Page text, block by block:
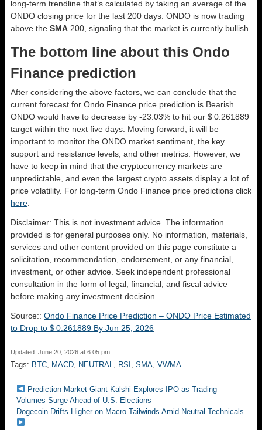
long-term trendline that’s calculated by taking an average of the
ONDO closing price for the last 200 days. ONDO is now trading
above the SMA 200, signaling that the market is currently bullish.
The bottom line about this Ondo
Finance prediction
After considering the above factors, we can conclude that the
current forecast for Ondo Finance price prediction is Bearish
ONDO would have to decrease by -23.03% to hit our $ 0.261889
target within the next five days. Moving forward, it will be
important to monitor the ONDO market sentiment, the key
support and resistance levels, and other metrics. However, we
have to keep in mind that the cryptocurrency markets are
unpredictable, and even the largest crypto assets display a lot of
price volatility. For long-term Ondo Finance price predictions click
here
Disclaimer: This is not investment advice. The information
provided is for general purposes only. No information, materials,
services and other content provided on this page constitute a
solicitation, recommendation, endorsement, or any financial,
investment, or other advice. Seek independent professional
consultation in the form of legal, financial, and fiscal advice
before making any investment decision.
Source:: Ondo Finance Price Prediction – ONDO Price Estimated
to Drop to $ 0.261889 By Jun 25, 2026
Updated: June 20, 2026 at 6:05 pm
Tags: BTC MACD NEUTRAL RSI SMA VWMA
Prediction Market Giant Kalshi Explores IPO as Trading
Volumes Surge Ahead of U.S. Elections
Dogecoin Drifts Higher on Macro Tailwinds Amid Neutral Technicals